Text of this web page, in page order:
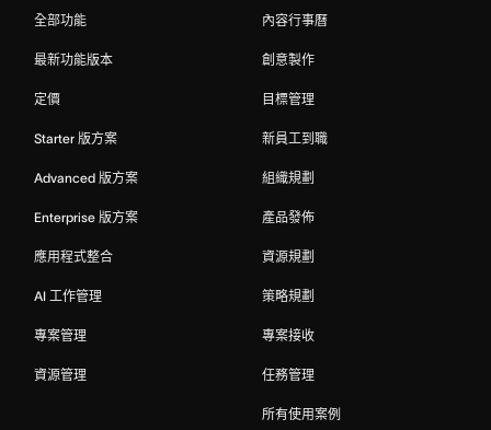
全部功能
最新功能版本
定價
Starter 版方案
Advanced 版方案
Enterprise 版方案
應用程式整合
AI 工作管理
專案管理
資源管理
內容行事曆
創意製作
目標管理
新員工到職
組織規劃
產品發佈
資源規劃
策略規劃
專案接收
任務管理
所有使用案例